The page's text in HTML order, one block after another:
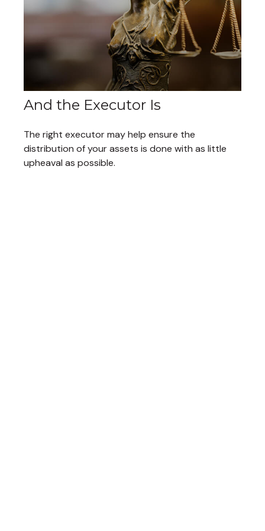
And the Executor Is
The right executor may help ensure the
distribution of your assets is done with as little
upheaval as possible.